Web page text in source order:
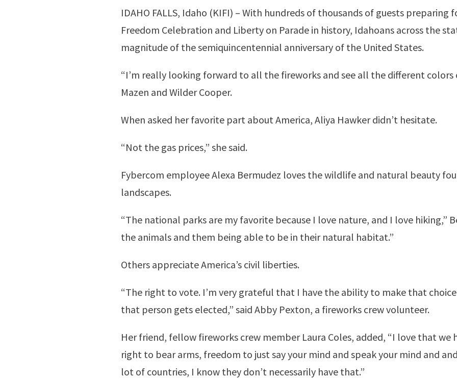
IDAHO FALLS, Idaho (KIFI) – With hundreds of thousands of guests preparing
Freedom Celebration and Liberty on Parade in history, Idahoans across the
magnitude of the semiquincentennial anniversary of the United States.
“I’m really looking forward to all the fireworks and see all the different colors
Mazen and Wilder Cooper.
When asked her favorite part about America, Aliya Hawker didn’t hesitate.
“Not the gas prices,” she said.
Fybercom employee Alexa Bermudez loves the wildlife and natural beauty
landscapes.
“The national parks are my favorite because I love nature, and I love hiking,”
the animals and them being able to be in their natural habitat.”
Others appreciate America’s civil liberties.
“The right to vote. I’m very grateful that I have the ability to make that
that person gets elected,” said Abby Pexton, a fireworks crew volunteer.
Her friend, fellow fireworks crew member Laura Coles, added, “I love that we
right to bear arms, freedom to just say your mind and speak your mind and
lot of countries, I know they don’t necessarily have that.”